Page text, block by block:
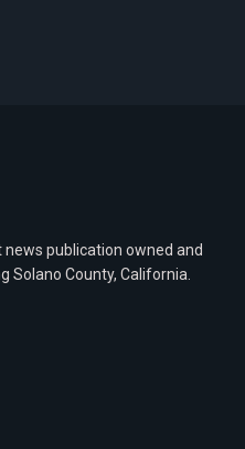
publication owned and
Solano County, California.